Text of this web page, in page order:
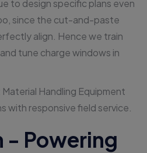
to design specific plans even
since the cut-and-paste
align. Hence we train
tune charge windows in
Handling Equipment
with responsive field service.
- Powering